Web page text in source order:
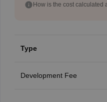
How is the cost calculated
Type
Development Fee